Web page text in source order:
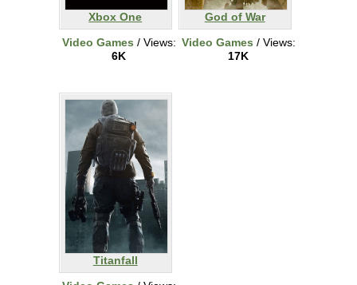
Xbox One
Video Games / Views:
6K
God of War
Video Games / Views:
17K
Titanfall